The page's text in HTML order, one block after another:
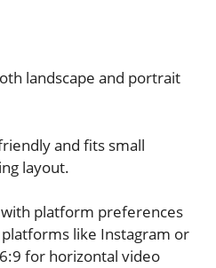
landscape and portrait
and fits small
layout.
platform preferences
like Instagram or
for horizontal video